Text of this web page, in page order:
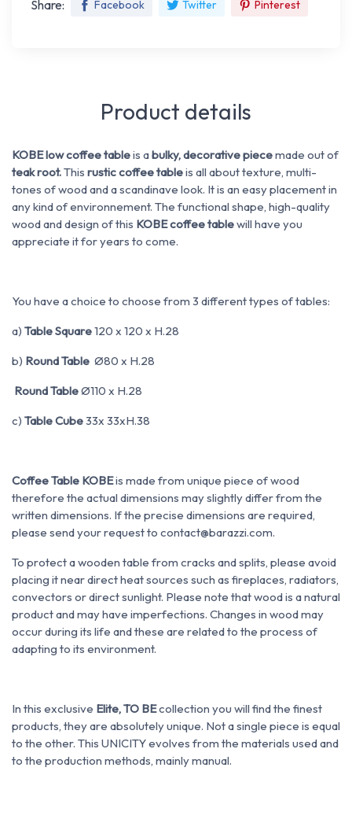
Share: Facebook Twitter Pinterest
Product details
KOBE low coffee tableis abulky, decorative piecemade out of
teak root.This rustic coffee tableis all about texture, multi-
tones of wood and a scandinave look. It is an easy placement in
any kind of environnement. The functional shape, high-quality
wood and design of this KOBE coffee tablewill have you
appreciate it for years to come.
You have a choice to choose from 3 different types of tables:
a) Table Square120 x 120 x H.28
b) Round Table Ø80 x H.28
Round TableØ110 x H.28
c) Table Cube33x 33xH.38
Coffee Table KOBEis made from unique piece of wood
therefore the actual dimensions may slightly differ from the
written dimensions. If the precise dimensions are required,
please send your request to contact@barazzi.com.
To protect a wooden table from cracks and splits, please avoid
placing it near direct heat sources such as fireplaces, radiators,
convectors or direct sunlight. Please note that wood is a natural
product and may have imperfections. Changes in wood may
occur during its life and these are related to the process of
adapting to its environment.
In this exclusive Elite, TO BEcollection you will find the finest
products, they are absolutely unique. Not a single piece is equal
to the other. This UNICITY evolves from the materials used and
to the production methods, mainly manual.